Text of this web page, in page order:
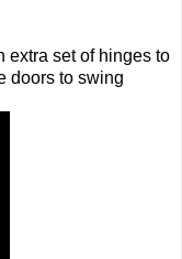
extra set of hinges to
doors to swing